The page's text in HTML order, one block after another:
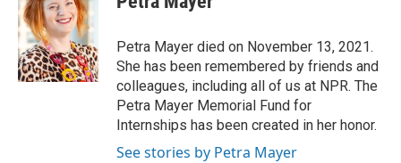
b
o
o
k
t
e
r
e
d
I
n
b
a
r
d
Petra Mayer died on November 13, 2021.
She has been remembered by friends and
colleagues, including all of us at NPR. The
Petra Mayer Memorial Fund for
Internships has been created in her honor.
See stories by Petra Mayer